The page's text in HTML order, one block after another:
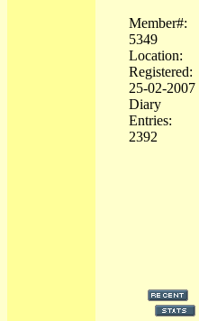
Member#:
5349
Location:
Registered:
25-02-2007
Diary
Entries:
2392